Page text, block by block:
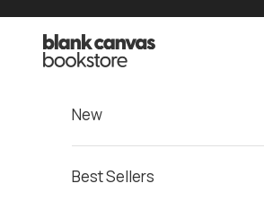
Blank Canvas Bookstore
New
Best Sellers